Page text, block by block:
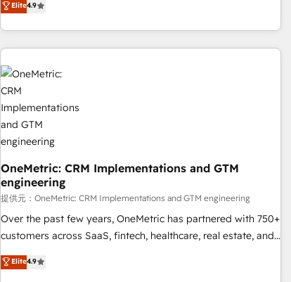
engaging with your customers feels easy and pain-free. We
are a top ranked HubSpot Elite Partner, winner of Rookie of
Digifianz helps the following industries: logistics & 3PL,
home improvement & construction, branding and
commercialization, real estate, health, education, SaaS,
Software Dev & IT and consulting, make the most out of
their HubSpot experience operating in the United States,
EU, UAE, Mexico and Latin America. From casual user to
super fan: make HubSpot an experience you LOVE!
Elite4.9
OneMetric: CRM Implementations and GTM
engineering
提供元：OneMetric: CRM Implementations and GTM engineering
Over the past few years, OneMetric has partnered with 750+
customers across SaaS, fintech, healthcare, real estate, and
other industries. With 150+ HubSpot-certified experts, we
deliver scalable solutions to complex GTM and RevOps
Elite4.9